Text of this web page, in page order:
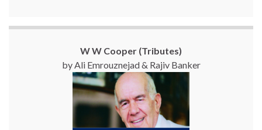
W W Cooper (Tributes)
by Ali Emrouznejad & Rajiv Banker